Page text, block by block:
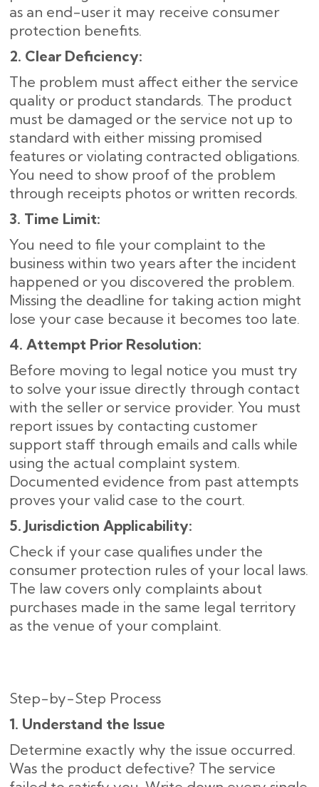
as an end-user it may receive consumer
protection benefits.
2. Clear Deficiency:
The problem must affect either the service
quality or product standards. The product
must be damaged or the service not up to
standard with either missing promised
features or violating contracted obligations.
You need to show proof of the problem
through receipts photos or written records.
3. Time Limit:
You need to file your complaint to the
business within two years after the incident
happened or you discovered the problem.
Missing the deadline for taking action might
lose your case because it becomes too late.
4. Attempt Prior Resolution:
Before moving to legal notice you must try
to solve your issue directly through contact
with the seller or service provider. You must
report issues by contacting customer
support staff through emails and calls while
using the actual complaint system.
Documented evidence from past attempts
proves your valid case to the court.
5. Jurisdiction Applicability:
Check if your case qualifies under the
consumer protection rules of your local laws.
The law covers only complaints about
purchases made in the same legal territory
as the venue of your complaint.
Step-by-Step Process
1. Understand the Issue
Determine exactly why the issue occurred.
Was the product defective? The service